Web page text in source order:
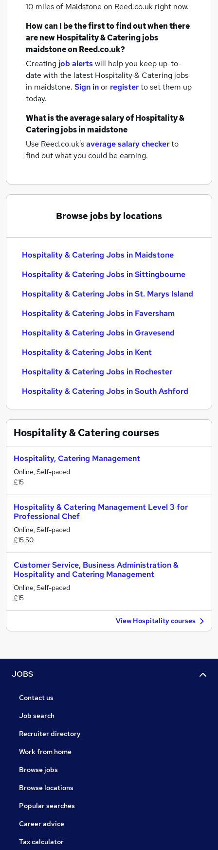
10 miles of Maidstone on Reed.co.uk right now.
How can I be the first to find out when there
are newHospitality & Catering jobs
maidstoneon Reed.co.uk?
Creating job alertswill help you keep up-to-
date with the latest Hospitality & Catering jobs
in maidstone. Sign inor registerto set them up
today.
What is the average salary ofHospitality &
Catering jobsin maidstone
Use Reed.co.uk'saverage salary checkerto
find out what you could be earning.
Browse jobs by locations
Hospitality & Catering Jobs in Maidstone
Hospitality & Catering Jobs in Sittingbourne
Hospitality & Catering Jobs in St. Marys Island
Hospitality & Catering Jobs in Faversham
Hospitality & Catering Jobs in Gravesend
Hospitality & Catering Jobs in Kent
Hospitality & Catering Jobs in Rochester
Hospitality & Catering Jobs in South Ashford
Hospitality & Cateringcourses
Hospitality, Catering Management
Online, Self-paced
£15
Hospitality & Catering Management Level 3 for
Professional Chef
Online, Self-paced
£15.50
Customer Service, Business Administration &
Hospitality and Catering Management
Online, Self-paced
£15
View Hospitality courses
JOBS
Contact us
Job search
Recruiter directory
Work from home
Browse jobs
Browse locations
Popular searches
Career advice
Tax calculator